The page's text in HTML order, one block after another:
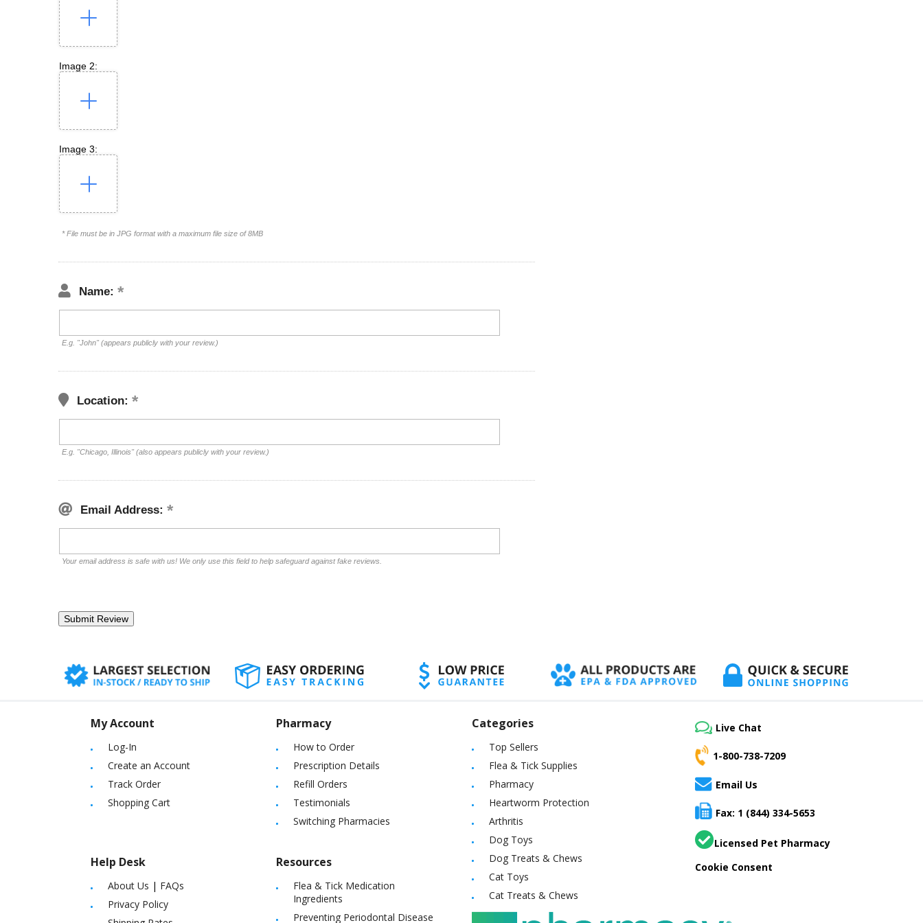
Image 2:
Image 3:
* File must be in JPG format with a maximum file size of 8MB
Name:
E.g. "John" (appears publicly with your review.)
Location:
E.g. "Chicago, Illinois" (also appears publicly with your review.)
Email Address:
Your email address is safe with us! We only use this field to help safeguard against fake reviews.
My Account
Log-In
Create an Account
Track Order
Shopping Cart
Help Desk
About Us | FAQs
Privacy Policy
Pharmacy
How to Order
Prescription Details
Refill Orders
Testimonials
Switching Pharmacies
Resources
Flea & Tick Medication
Ingredients
Preventing Periodontal Disease
Categories
Top Sellers
Flea & Tick Supplies
Pharmacy
Heartworm Protection
Arthritis
Dog Toys
Dog Treats & Chews
Cat Toys
Cat Treats & Chews
Live Chat
1-800-738-7209
Email Us
Fax: 1 (844) 334-5653
Licensed Pet Pharmacy
Cookie Consent